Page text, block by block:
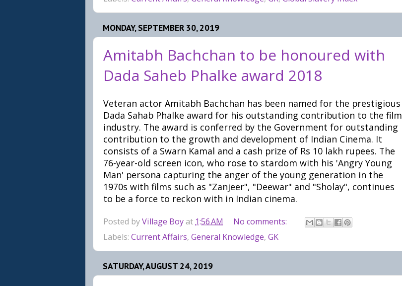
MONDAY, SEPTEMBER 30, 2019
Amitabh Bachchan to be honoured with
Dada Saheb Phalke award 2018
Veteran actor Amitabh Bachchan has been named for the prestigious
Dada Sahab Phalke award for his outstanding contribution to the film
industry. The award is conferred by the Government for outstanding
contribution to the growth and development of Indian Cinema. It
consists of a Swarn Kamal and a cash prize of Rs 10 lakh rupees. The
76-year-old screen icon, who rose to stardom with his 'Angry Young
Man' persona capturing the anger of the young generation in the
1970s with films such as "Zanjeer", "Deewar" and "Sholay", continues
to be a force to reckon with in Indian cinema.
Posted byVillage Boy at 1:56 AM
No comments:
Labels: Current Affairs, General Knowledge, GK
SATURDAY, AUGUST 24, 2019